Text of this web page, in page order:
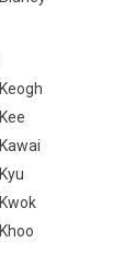
Keogh
Kee
Kawai
Kyu
Kwok
Khoo